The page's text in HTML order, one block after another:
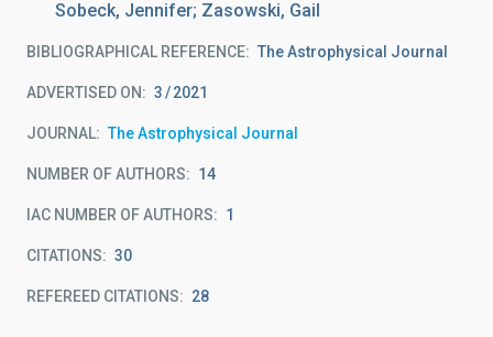
Sobeck, Jennifer; Zasowski, Gail
BIBLIOGRAPHICAL REFERENCE The Astrophysical Journal
ADVERTISED ON: 3 2021
JOURNAL The Astrophysical Journal
NUMBER OF AUTHORS 14
IAC NUMBER OF AUTHORS 1
CITATIONS 30
REFEREED CITATIONS 28